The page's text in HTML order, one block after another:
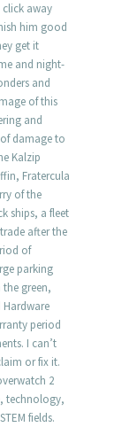
away
him good
get it
and night-
and
of this
and
damage to
Kalzip
Fratercula
of the
ships, a fleet
after the
of
parking
green,
Hardware
period
I can’t
or fix it.
2
technology,
fields.